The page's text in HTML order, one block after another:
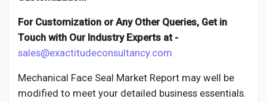
For Customization or Any Other Queries, Get in
Touch with Our Industry Experts at -
sales@exactitudeconsultancy.com
Mechanical Face Seal Market Report may well be
modified to meet your detailed business essentials.